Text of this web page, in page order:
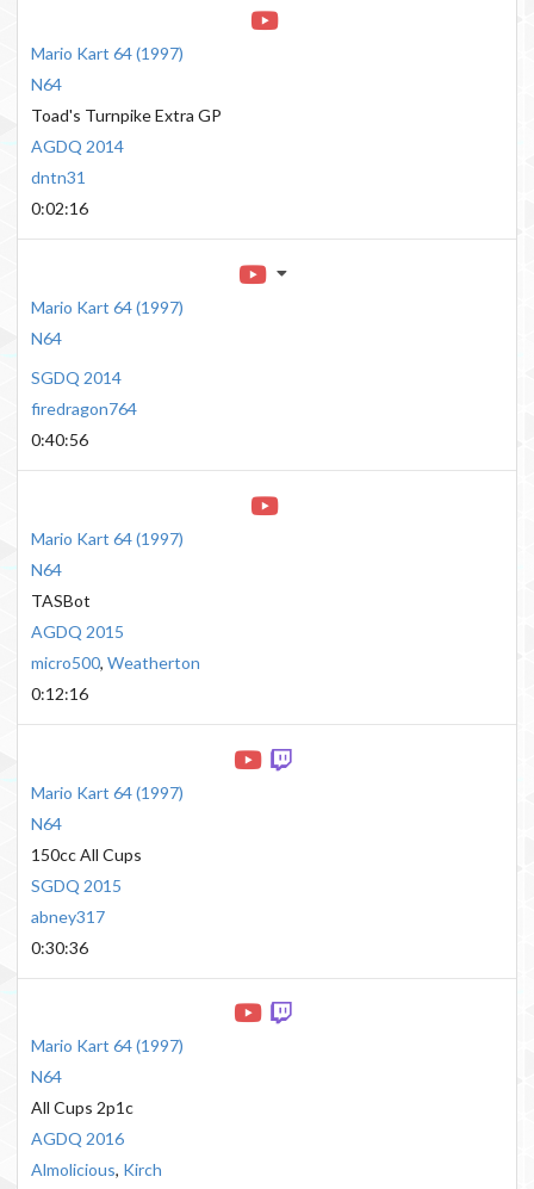
Mario Kart 64(1997)
N64
Toad's Turnpike Extra GP
AGDQ 2014
dntn31
0:02:16
Mario Kart 64(1997)
N64
SGDQ 2014
firedragon764
0:40:56
Mario Kart 64(1997)
N64
TASBot
AGDQ 2015
micro500, Weatherton
0:12:16
Mario Kart 64(1997)
N64
150cc All Cups
SGDQ 2015
abney317
0:30:36
Mario Kart 64(1997)
N64
All Cups 2p1c
AGDQ 2016
Almolicious, Kirch